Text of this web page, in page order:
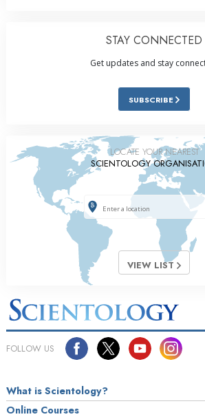
STAY CONNECTED
Get updates and stay
SUBSCRIBE
LOCATE YOUR NEAREST
SCIENTOLOGY
VIEW LIST
FOLLOW US
What is Scientology?
Online Courses